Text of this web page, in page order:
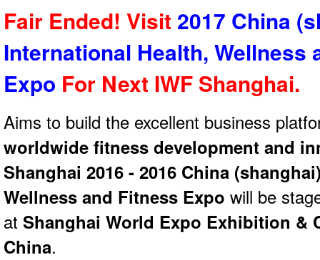
Fair Ended! Visit 2017 China
International Health, Wellness
Expo For Next IWF Shanghai.
Aims to build the excellent business
worldwide fitness development and
Shanghai 2016 - 2016 China
Wellness and Fitness Expo will be
at Shanghai World Expo Exhibition &
China.